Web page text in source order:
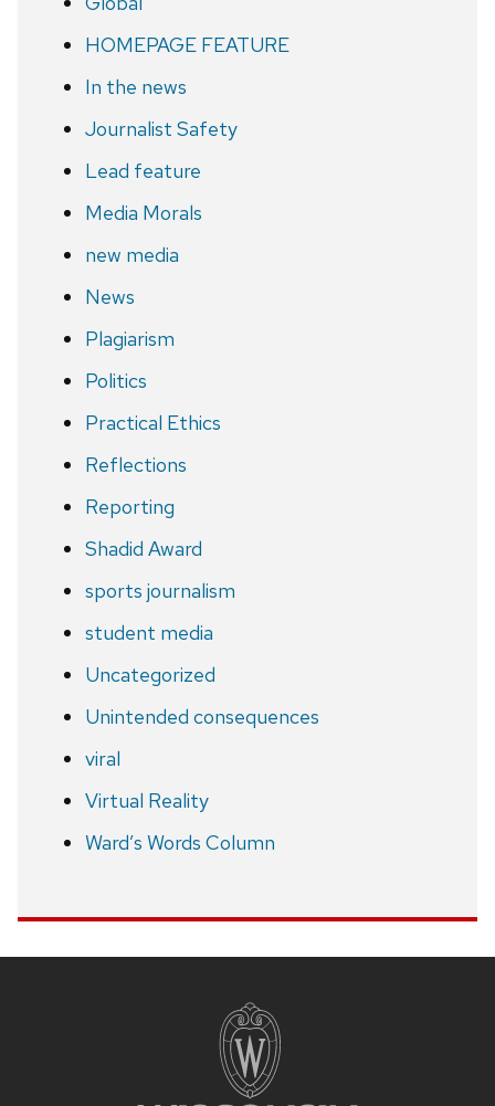
HOMEPAGE FEATURE
In the news
Journalist Safety
Lead feature
Media Morals
new media
News
Plagiarism
Politics
Practical Ethics
Reflections
Reporting
Shadid Award
sports journalism
student media
Uncategorized
Unintended consequences
viral
Virtual Reality
Ward’s Words Column